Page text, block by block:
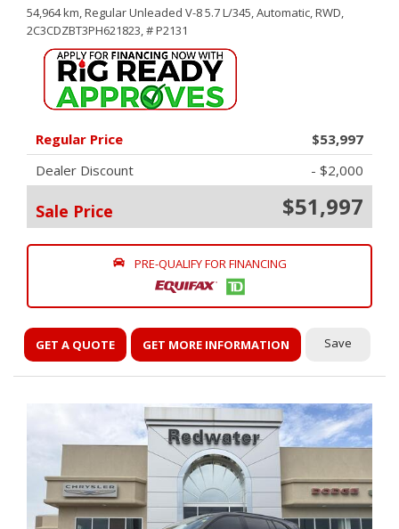
54,964 km,Regular Unleaded V-8 5.7 L/345,Automatic,RWD,
2C3CDZBT3PH621823,# P2131
Regular Price
$53,997
Dealer Discount
- $2,000
Sale Price $51,997
PRE-QUALIFY FOR FINANCING
GET A QUOTE GET MORE INFORMATION Save